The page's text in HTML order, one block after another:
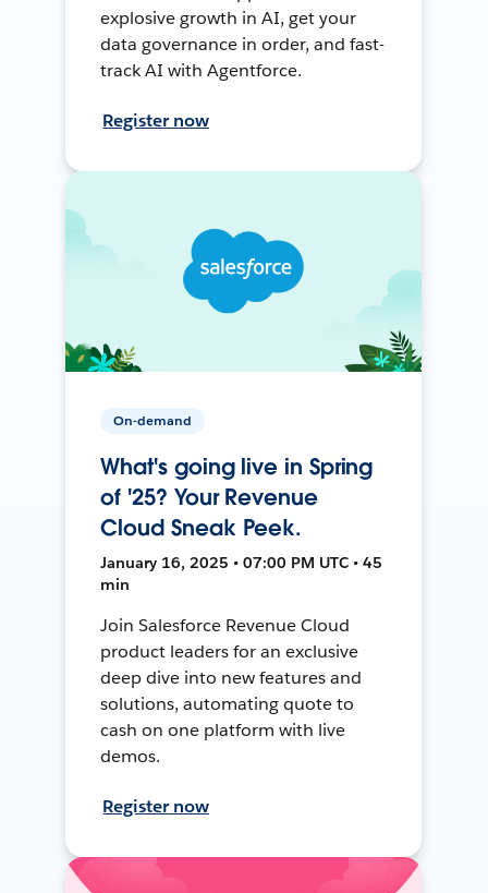
explosive growth in AI, get your
data governance in order, and fast-
track AI with Agentforce.
Register now
On-demand
What's going live in Spring
of '25? Your Revenue
Cloud Sneak Peek.
January 16, 2025 • 07:00 PM UTC • 45
min
Join Salesforce Revenue Cloud
product leaders for an exclusive
deep dive into new features and
solutions, automating quote to
cash on one platform with live
demos.
Register now